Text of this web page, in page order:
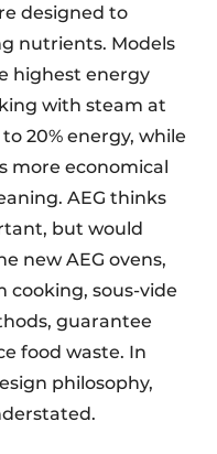
designed to
nutrients. Models
highest energy
with steam at
20% energy, while
more economical
AEG thinks
but would
new AEG ovens,
cooking, sous-vide
guarantee
food waste. In
philosophy,